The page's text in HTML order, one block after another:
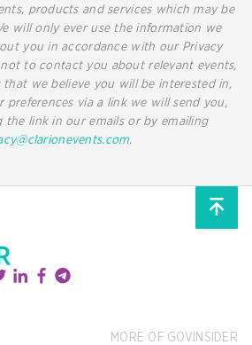
products and services which may be
will only ever use the information we
you in accordance with our Privacy
to contact you about relevant events,
that we believe you will be interested in,
preferences via a link we will send you,
the link in our emails or by emailing
.
MORE OF GOVINSIDER